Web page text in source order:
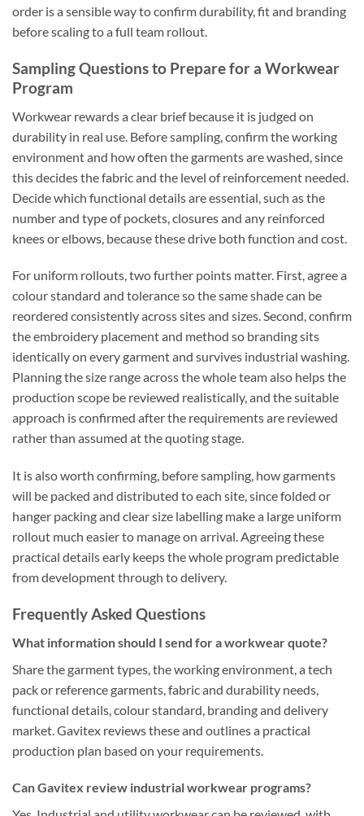
order is a sensible way to confirm durability, fit and branding
before scaling to a full team rollout.
Sampling Questions to Prepare for a Workwear
Program
Workwear rewards a clear brief because it is judged on
durability in real use. Before sampling, confirm the working
environment and how often the garments are washed, since
this decides the fabric and the level of reinforcement needed.
Decide which functional details are essential, such as the
number and type of pockets, closures and any reinforced
knees or elbows, because these drive both function and cost.
For uniform rollouts, two further points matter. First, agree a
colour standard and tolerance so the same shade can be
reordered consistently across sites and sizes. Second, confirm
the embroidery placement and method so branding sits
identically on every garment and survives industrial washing.
Planning the size range across the whole team also helps the
production scope be reviewed realistically, and the suitable
approach is confirmed after the requirements are reviewed
rather than assumed at the quoting stage.
It is also worth confirming, before sampling, how garments
will be packed and distributed to each site, since folded or
hanger packing and clear size labelling make a large uniform
rollout much easier to manage on arrival. Agreeing these
practical details early keeps the whole program predictable
from development through to delivery.
Frequently Asked Questions
What information should I send for a workwear quote?
Share the garment types, the working environment, a tech
pack or reference garments, fabric and durability needs,
functional details, colour standard, branding and delivery
market. Gavitex reviews these and outlines a practical
production plan based on your requirements.
Can Gavitex review industrial workwear programs?